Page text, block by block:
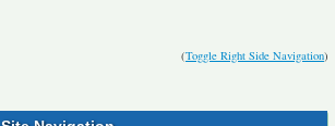
(Toggle Right Side Navigation)